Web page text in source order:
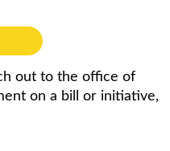
out to the office of
on a bill or initiative,